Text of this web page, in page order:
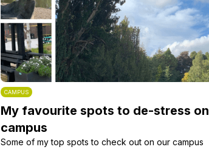
CAMPUS
My favourite spots to de-stress on
campus
Some of my top spots to check out on our campus